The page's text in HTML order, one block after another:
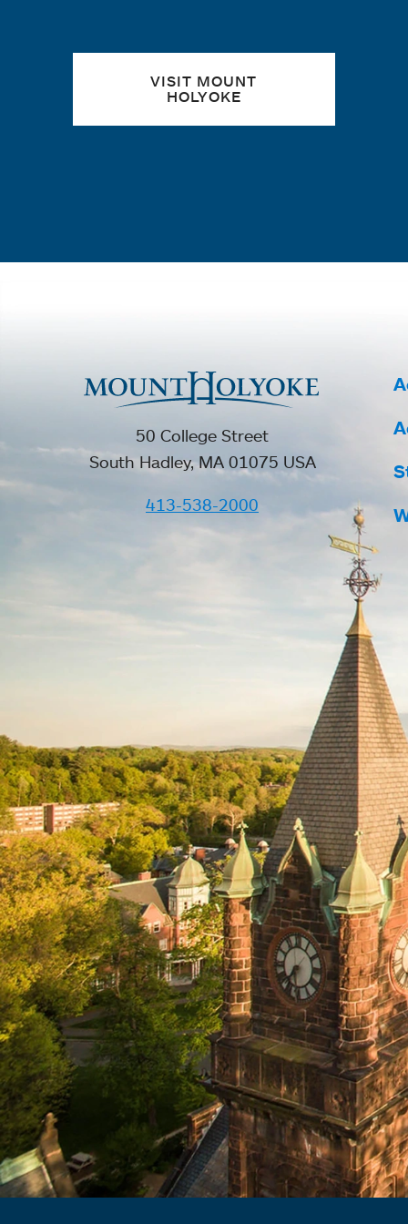
VISIT MOUNT
HOLYOKE
50 College Street
South Hadley, MA 01075 USA
413-538-2000